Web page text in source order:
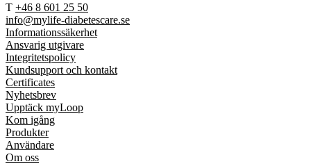
T +46 8 601 25 50
info@mylife-diabetescare.se
Informationssäkerhet
Ansvarig utgivare
Integritetspolicy
Kundsupport och kontakt
Certificates
Nyhetsbrev
Upptäck myLoop
Kom igång
Produkter
Användare
Om oss